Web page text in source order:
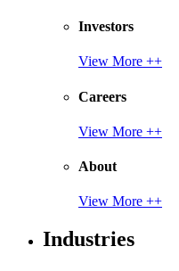
Investors
View More ++
Careers
View More ++
About
View More ++
Industries